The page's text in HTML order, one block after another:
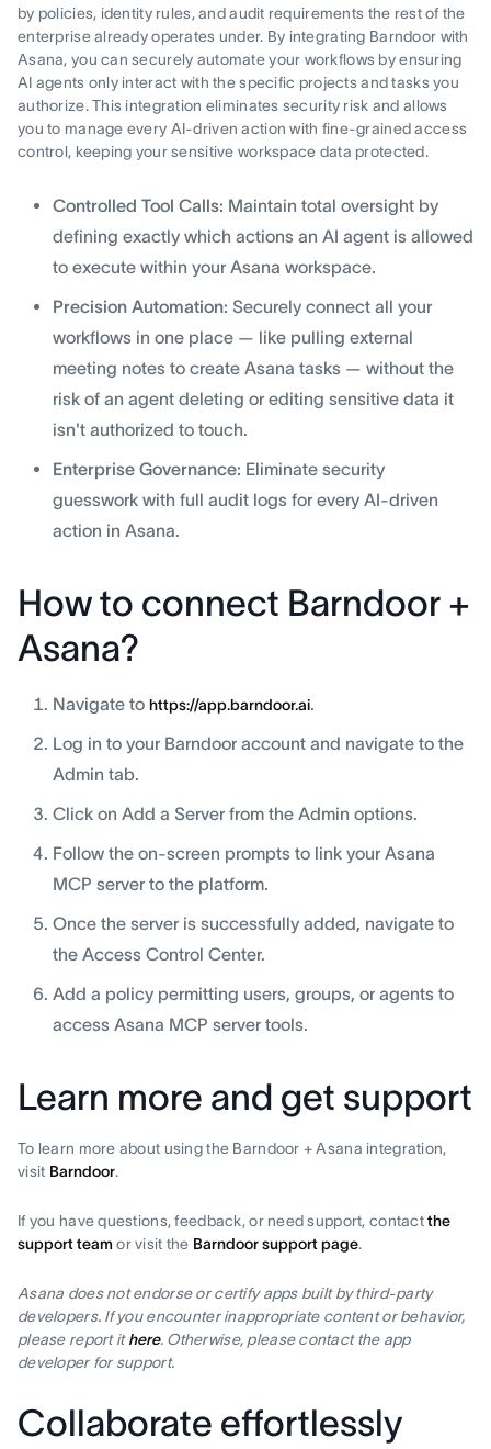
by policies, identity rules, and audit requirements the rest of the
enterprise already operates under. By integrating Barndoor with
Asana, you can securely automate your workflows by ensuring
AI agents only interact with the specific projects and tasks you
authorize. This integration eliminates security risk and allows
you to manage every AI-driven action with fine-grained access
control, keeping your sensitive workspace data protected.
Controlled Tool Calls: Maintain total oversight by
defining exactly which actions an AI agent is allowed
to execute within your Asana workspace.
Precision Automation: Securely connect all your
workflows in one place — like pulling external
meeting notes to create Asana tasks — without the
risk of an agent deleting or editing sensitive data it
isn't authorized to touch.
Enterprise Governance: Eliminate security
guesswork with full audit logs for every AI-driven
action in Asana.
How to connect Barndoor +
Asana?
Navigate to https://app.barndoor.ai.
Log in to your Barndoor account and navigate to the
Admin tab.
Click on Add a Server from the Admin options.
Follow the on-screen prompts to link your Asana
MCP server to the platform.
Once the server is successfully added, navigate to
the Access Control Center.
Add a policy permitting users, groups, or agents to
access Asana MCP server tools.
Learn more and get support
To learn more about using the Barndoor + Asana integration,
visit Barndoor.
If you have questions, feedback, or need support, contactthe
support team or visit the Barndoor support page.
Asana does not endorse or certify apps built by third-party
developers. If you encounter inappropriate content or behavior,
please report ithere. Otherwise, please contact the app
developer for support.
Collaborate effortlessly